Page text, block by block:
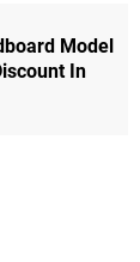
Model
In